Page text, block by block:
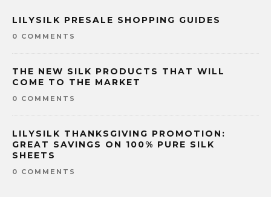
LILYSILK PRESALE SHOPPING GUIDES
0 COMMENTS
THE NEW SILK PRODUCTS THAT WILL
COME TO THE MARKET
0 COMMENTS
LILYSILK THANKSGIVING PROMOTION:
GREAT SAVINGS ON 100% PURE SILK
SHEETS
0 COMMENTS